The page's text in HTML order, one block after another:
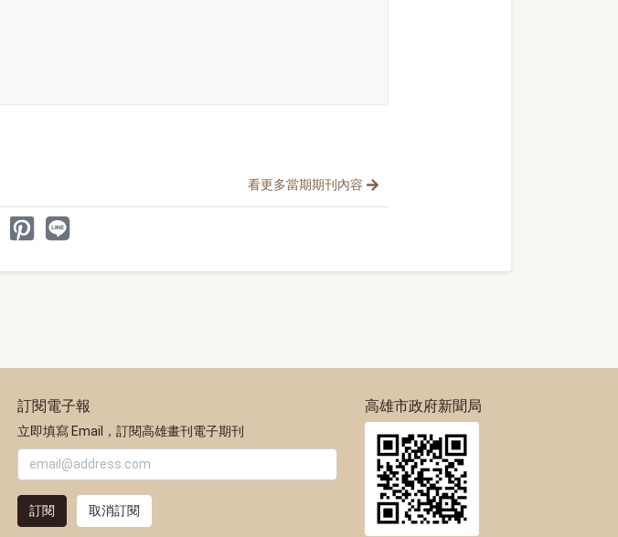
看更多當期期刊內容
到 Twitter
分享到 Pinterest
分享到 Line
訂閱電子報
立即填寫 Email，訂閱高雄畫刊電子期刊
訂閱 取消訂閱
高雄市政府新聞局